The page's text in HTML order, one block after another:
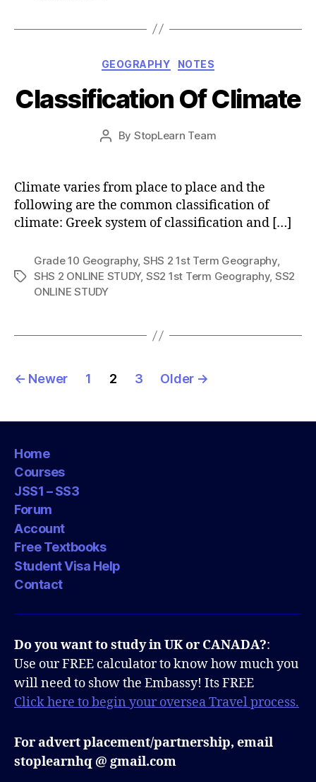
Categories
GEOGRAPHY NOTES
Classification Of Climate
Post
By StopLearn Team
Post
Climate varies from place to place and the
following are the common classification of
climate: Greek system of classification and […]
Tags
Grade 10 Geography, SHS 2 1st Term Geography,
SHS 2 ONLINE STUDY, SS2 1st Term Geography, SS2
ONLINE STUDY
Posts
← Newer 1 2 3 Older →
Home
Courses
JSS1 – SS3
Forum
Account
Free Textbooks
Student Visa Help
Contact
Do you want to study in UK or CANADA?:
Use our FREE calculator to know how much you
will need to show the Embassy! Its FREE
Click here to begin your oversea Travel process.
For advert placement/partnership, email
stoplearnhq @ gmail.com